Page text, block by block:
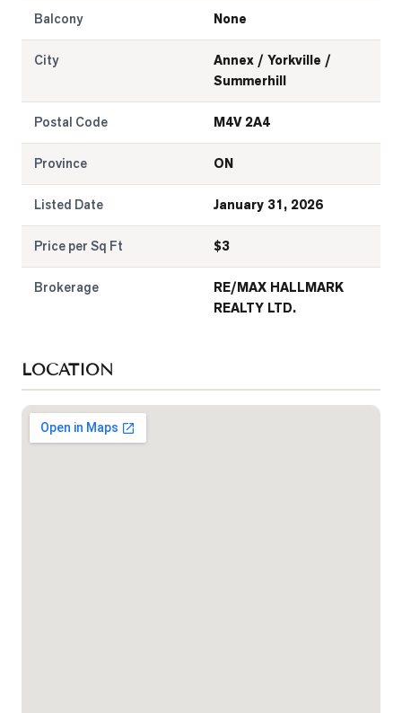
Balcony None
City
Annex / Yorkville /
Summerhill
Postal Code M4V 2A4
Province ON
Listed Date January 31, 2026
Price per Sq Ft $3
Brokerage
RE/MAX HALLMARK
REALTY LTD.
LOCATION